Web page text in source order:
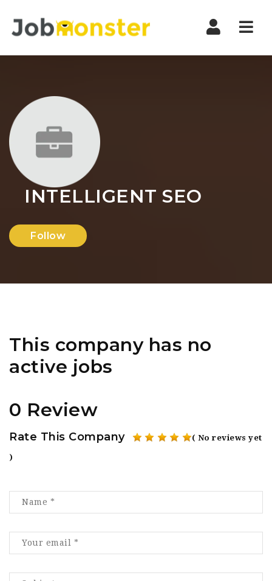
INTELLIGENT SEO
Follow
This company has no
active jobs
0 Review
Rate This Company ( No reviews yet
)